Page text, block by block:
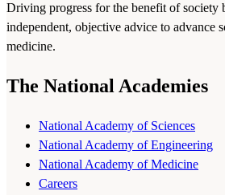
Driving progress for the benefit of society
independent, objective advice to advance
medicine.
The National Academies
National Academy of Sciences
National Academy of Engineering
National Academy of Medicine
Careers